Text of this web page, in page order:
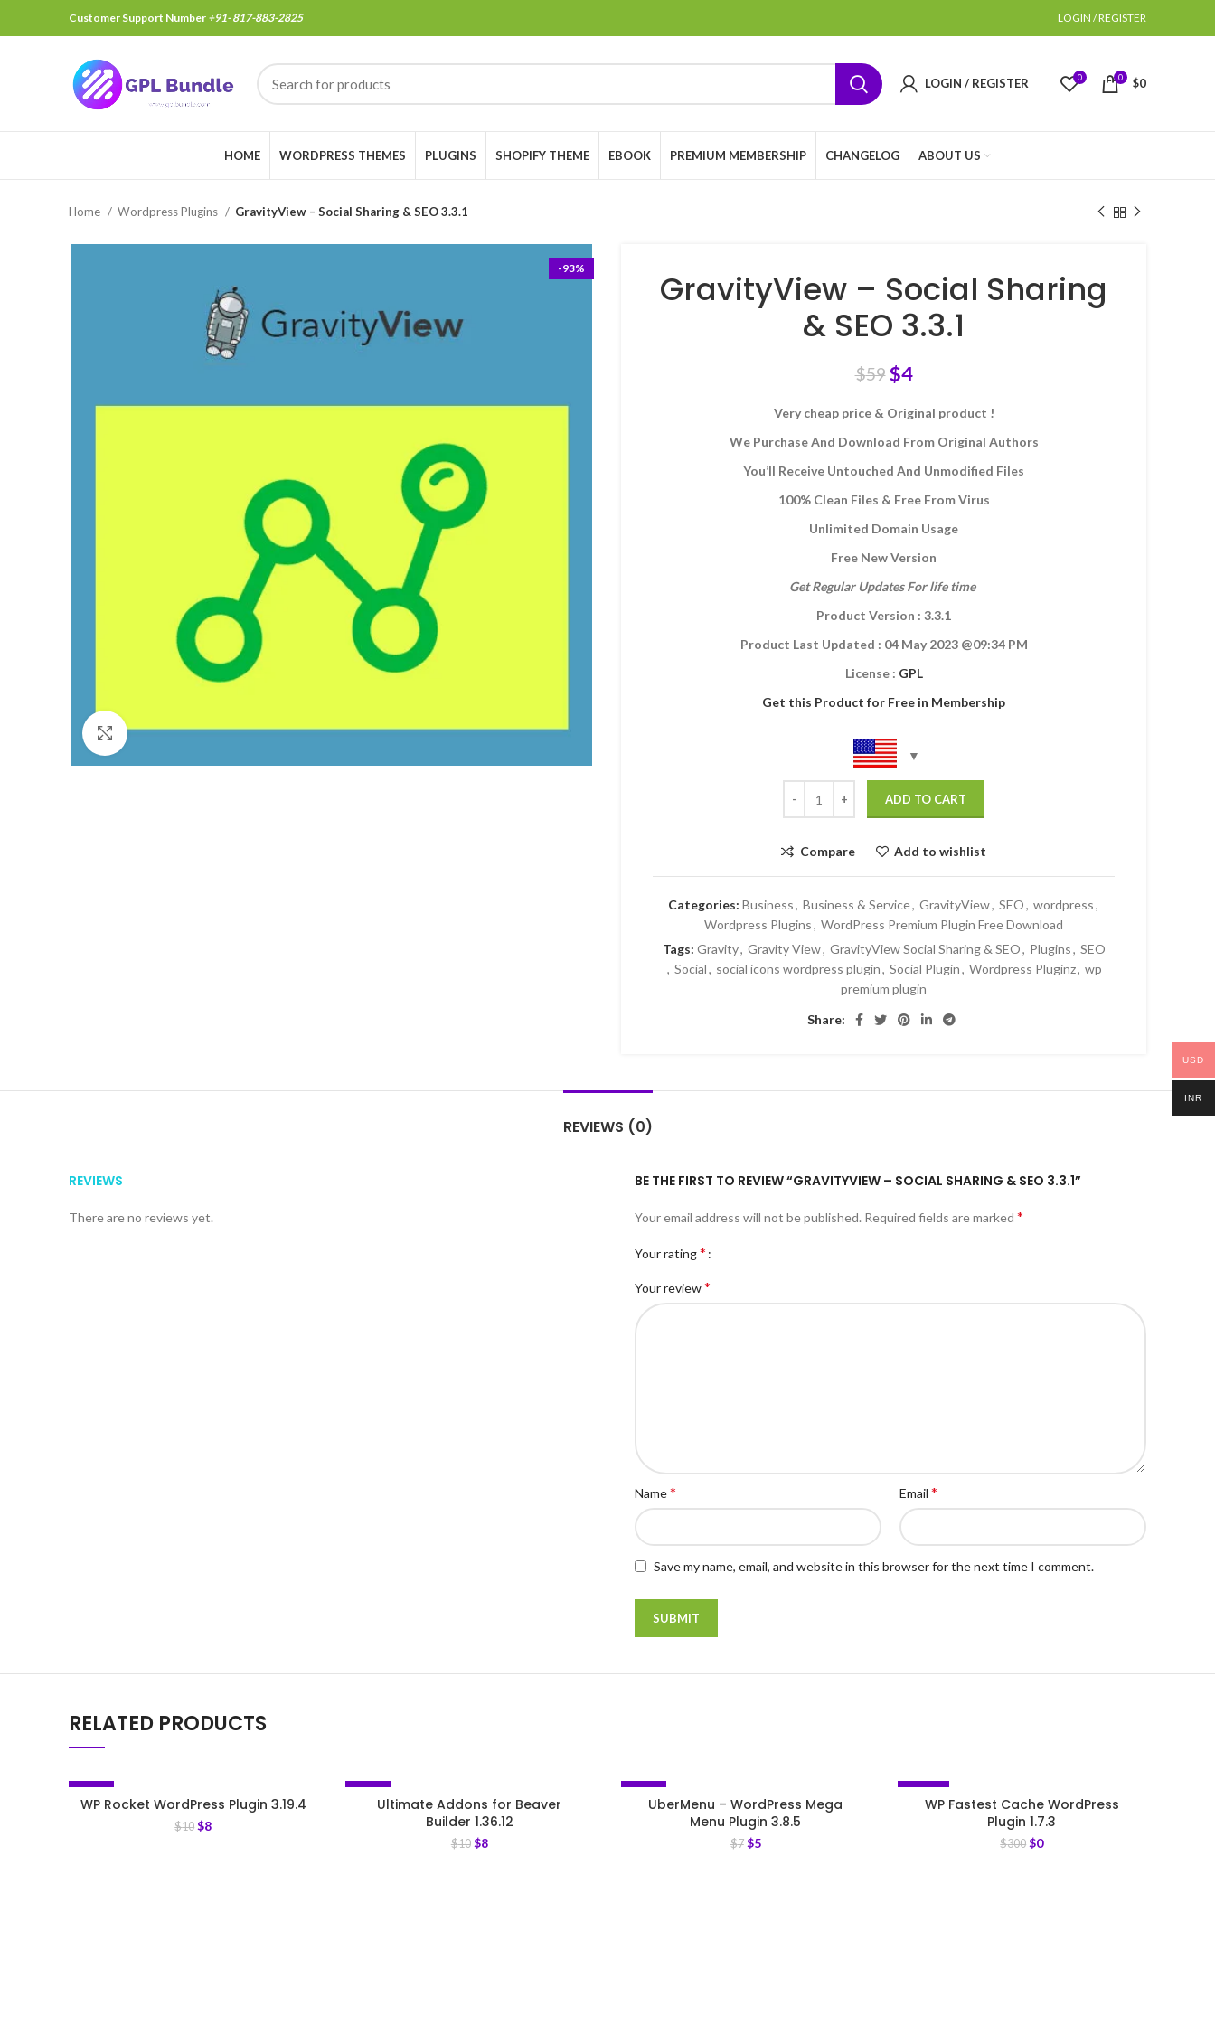
Customer Support Number +91- 817-883-2825 LOGIN / REGISTER
LOGIN / REGISTER 0 0 $0
HOME WORDPRESS THEMES PLUGINS SHOPIFY THEME EBOOK PREMIUM MEMBERSHIP CHANGELOG ABOUT US
Home Wordpress Plugins GravityView – Social Sharing & SEO 3.3.1
-93%
Click to enlarge
GravityView – Social Sharing
& SEO 3.3.1
$59$4
Very cheap price & Original product !
We Purchase And Download From Original Authors
You’ll Receive Untouched And Unmodified Files
100% Clean Files & Free From Virus
Unlimited Domain Usage
Free New Version
Get Regular Updates For life time
Product Version : 3.3.1
Product Last Updated : 04 May 2023 @09:34 PM
License : GPL
Get this Product for Free in Membership
ADD TO CART
Compare Add to wishlist
Categories: Business, Business & Service, GravityView, SEO, wordpress,
Wordpress Plugins, WordPress Premium Plugin Free Download
Tags: Gravity, Gravity View, GravityView Social Sharing & SEO, Plugins, SEO
, Social, social icons wordpress plugin, Social Plugin, Wordpress Pluginz, wp
premium plugin
Share:
REVIEWS (0)
REVIEWS
There are no reviews yet.
BE THE FIRST TO REVIEW “GRAVITYVIEW – SOCIAL SHARING & SEO 3.3.1”
Your email address will not be published. Required fields are marked *
Your rating*
Your review*
Name* Email *
Save my name, email, and website in this browser for the next time I comment.
RELATED PRODUCTS
-20%
WP Rocket WordPress Plugin 3.19.4
$10 $8
-20%
Ultimate Addons for Beaver
Builder 1.36.12
$10 $8
-29%
UberMenu – WordPress Mega
Menu Plugin 3.8.5
$7 $5
-100%
WP Fastest Cache WordPress
Plugin 1.7.3
$300 $0
USD
INR